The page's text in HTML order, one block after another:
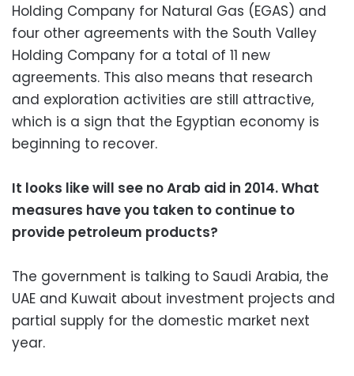
Holding Company for Natural Gas (EGAS) and
four other agreements with the South Valley
Holding Company for a total of 11 new
agreements. This also means that research
and exploration activities are still attractive,
which is a sign that the Egyptian economy is
beginning to recover.
It looks like will see no Arab aid in 2014. What
measures have you taken to continue to
provide petroleum products?
The government is talking to Saudi Arabia, the
UAE and Kuwait about investment projects and
partial supply for the domestic market next
year.